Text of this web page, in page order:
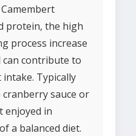
protein, the high
process increase
can contribute to
Typically
sauce or
enjoyed in
a balanced diet.